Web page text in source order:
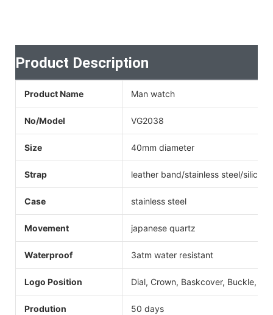
Product Description
Product Name Man watch
No/Model VG2038
Size 40mm diameter
Strap leather band/stainless steel/silicone
Case stainless steel
Movement japanese quartz
Waterproof 3atm water resistant
Logo Position Dial, Crown, Baskcover, Buckle,
Prodution 50 days